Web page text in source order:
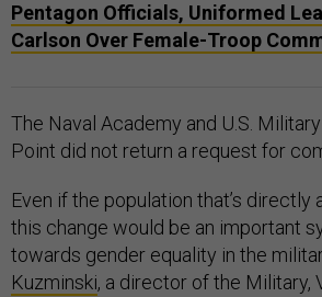
Pentagon Officials, Uniformed
Carlson Over Female-Troop
The Naval Academy and U.S.
Point did not return a request for
Even if the population that’s directly
this change would be an important
towards gender equality in the
Kuzminski, a director of the Military,